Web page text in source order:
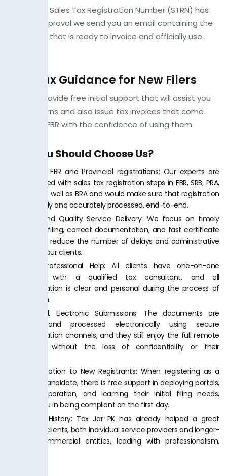
When your Sales Tax Registration Number (STRN) has
passed approval we send you an email containing the
certificate that is ready to invoice and officially use.
Free Tax Guidance for New Filers
We also provide free initial support that will assist you
to file returns and also issue tax invoices that come
under the FBR with the confidence of using them.
Why You Should Choose Us?
Expertise in FBR and Provincial registrations: Our experts are
well-informed with sales tax registration steps in FBR, SRB, PRA,
and KPRA as well as BRA and would make sure that registration
is completely and accurately processed, end-to-end.
Effective and Quality Service Delivery: We focus on timely
application filing, correct documentation, and fast certificate
issuance to reduce the number of delays and administrative
charges to our clients.
Devoted Professional Help: All clients have one-on-one
interaction with a qualified tax consultant, and all
communication is clear and personal during the process of
immigration.
Confidential, Electronic Submissions: The documents are
gathered and processed electronically using secure
communication channels, and they still enjoy the full remote
experience without the loss of confidentiality or their
Free Information to New Registrants: When registering as a
first-time candidate, there is free support in deploying portals,
invoice preparation, and learning their initial filing needs,
assisting you in being compliant on the first day.
Successful History: Tax Jar PK has already helped a great
number of clients, both individual service providers and longer-
running commercial entities, leading with professionalism,